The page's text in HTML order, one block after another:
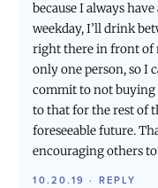
because I always
weekday, I’ll drink
right there in front of
only one person, so I
commit to not buying
to that for the rest of
foreseeable future.
encouraging others
10.20.19 · REPLY